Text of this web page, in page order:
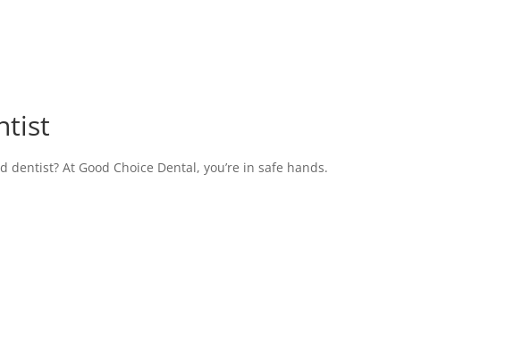
At Good Choice Dental, you’re in safe hands.